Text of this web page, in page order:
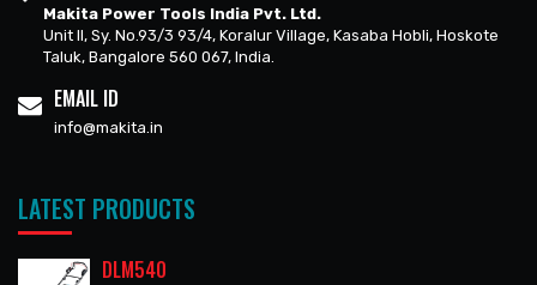
Makita Power Tools India Pvt. Ltd.
Unit II, Sy. No.93/3 93/4, Koralur Village, Kasaba Hobli, Hoskote
Taluk, Bangalore 560 067, India.
EMAIL ID
info@makita.in
LATEST PRODUCTS
DLM540